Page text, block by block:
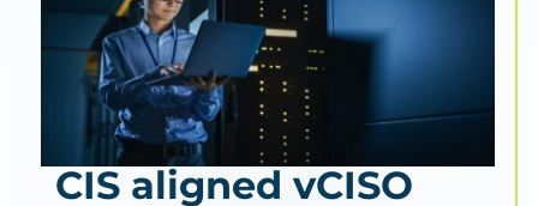
CIS aligned vCISO